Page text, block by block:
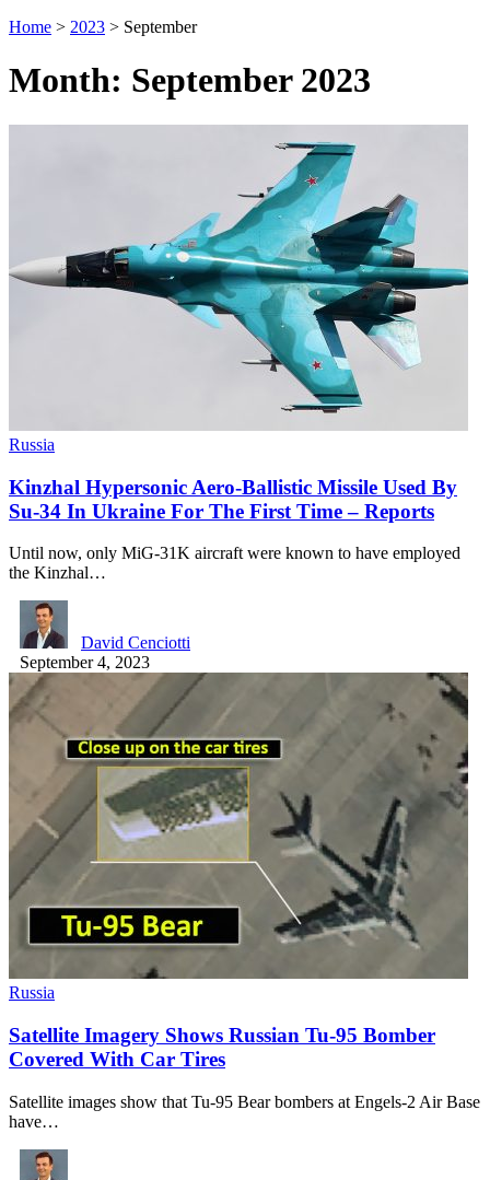
Home > 2023 > September
Month: September 2023
Russia
Kinzhal Hypersonic Aero-Ballistic Missile Used By
Su-34 In Ukraine For The First Time – Reports
Until now, only MiG-31K aircraft were known to have employed
the Kinzhal…
David Cenciotti
September 4, 2023
Russia
Satellite Imagery Shows Russian Tu-95 Bomber
Covered With Car Tires
Satellite images show that Tu-95 Bear bombers at Engels-2 Air Base
have…